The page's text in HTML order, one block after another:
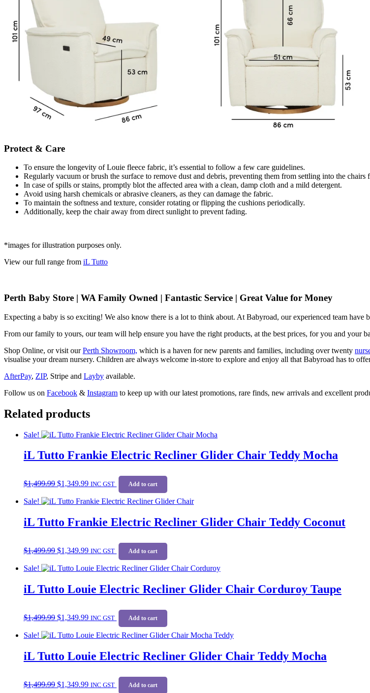
Protect & Care
To ensure the longevity of Louie fleece fabric, it’s essential to follow a few care guidelines.
Regularly vacuum or brush the surface to remove dust and debris, preventing them from settling into the chairs
In case of spills or stains, promptly blot the affected area with a clean, damp cloth and a mild detergent.
Avoid using harsh chemicals or abrasive cleaners, as they can damage the fabric.
To maintain the softness and texture, consider rotating or flipping the cushions periodically.
Additionally, keep the chair away from direct sunlight to prevent fading.
*images for illustration purposes only.
View our full range from iL Tutto
Perth Baby Store | WA Family Owned | Fantastic Service | Great Value for Money
Expecting a baby is so exciting! We also know there is a lot to think about. At Babyroad, our experienced team have
From our family to yours, our team will help ensure you have the right products, at the best prices, for you and your
Shop Online, or visit ourPerth Showroom, which is a haven for new parents and families, including over twenty
visualise your dream nursery. Children are always welcome in-store to explore and enjoy all that Babyroad has to
AfterPay, ZIP, Stripe and Layby available.
Follow us on Facebook & Instagram to keep up with our latest promotions, rare finds, new arrivals and excellent
Related products
Sale!
iL Tutto Frankie Electric Recliner Glider Chair Teddy Mocha
$1,499.99 price
$1,499.99.
$1,349.99price
$1,349.99.
INC GST Add to cart
Sale!
iL Tutto Frankie Electric Recliner Glider Chair Teddy Coconut
$1,499.99 price
$1,499.99.
$1,349.99price
$1,349.99.
INC GST Add to cart
Sale!
iL Tutto Louie Electric Recliner Glider Chair Corduroy Taupe
$1,499.99 price
$1,499.99.
$1,349.99price
$1,349.99.
INC GST Add to cart
Sale!
iL Tutto Louie Electric Recliner Glider Chair Teddy Mocha
$1,499.99 price
$1,349.99price
INC GST Add to cart